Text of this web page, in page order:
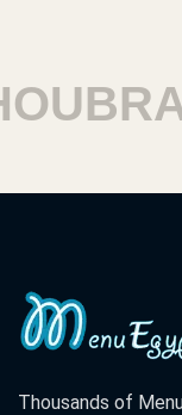
Thousands of